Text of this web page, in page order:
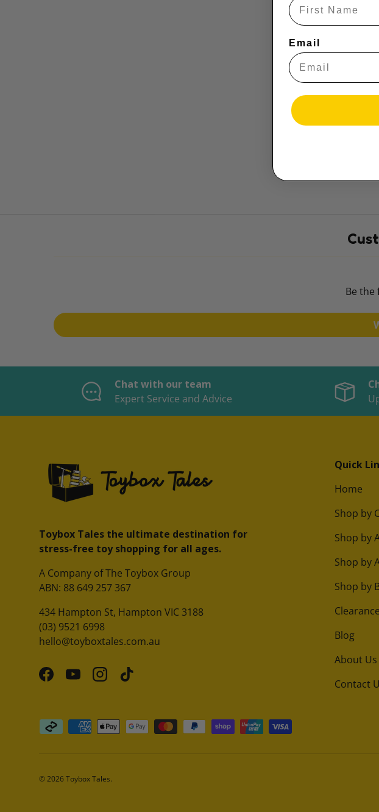
Be the
Chat with our team
Expert Service and Advice
Toybox Tales the ultimate destination for
stress-free toy shopping for all ages.
A Company of The Toybox Group
ABN: 88 649 257 367
434 Hampton St, Hampton VIC 3188
(03) 9521 6998
hello@toyboxtales.com.au
FacebookYouTubeInstagram
TikTok
Quick
Home
Shop by
Shop by
Shop by
Shop by
Clearance
Blog
About Us
Contact
Payment methods accepted
© 2026Toybox Tales.
Email